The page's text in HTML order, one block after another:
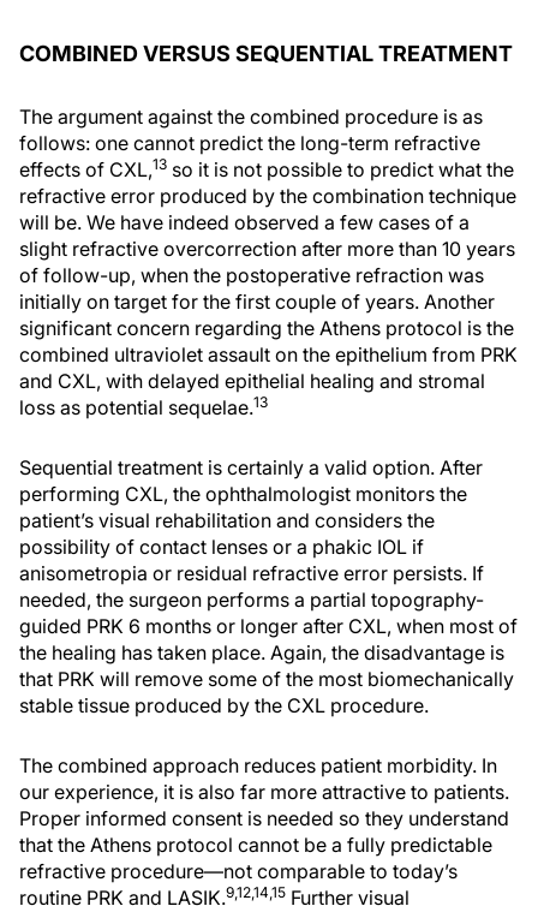
COMBINED VERSUS SEQUENTIAL TREATMENT
The argument against the combined procedure is as
follows: one cannot predict the long-term refractive
effects of CXL,13 so it is not possible to predict what the
refractive error produced by the combination technique
will be. We have indeed observed a few cases of a
slight refractive overcorrection after more than 10 years
of follow-up, when the postoperative refraction was
initially on target for the first couple of years. Another
significant concern regarding the Athens protocol is the
combined ultraviolet assault on the epithelium from PRK
and CXL, with delayed epithelial healing and stromal
loss as potential sequelae.13
Sequential treatment is certainly a valid option. After
performing CXL, the ophthalmologist monitors the
patient’s visual rehabilitation and considers the
possibility of contact lenses or a phakic IOL if
anisometropia or residual refractive error persists. If
needed, the surgeon performs a partial topography-
guided PRK 6 months or longer after CXL, when most of
the healing has taken place. Again, the disadvantage is
that PRK will remove some of the most biomechanically
stable tissue produced by the CXL procedure.
The combined approach reduces patient morbidity. In
our experience, it is also far more attractive to patients.
Proper informed consent is needed so they understand
that the Athens protocol cannot be a fully predictable
refractive procedure—not comparable to today’s
routine PRK and LASIK.9,12,14,15 Further visual